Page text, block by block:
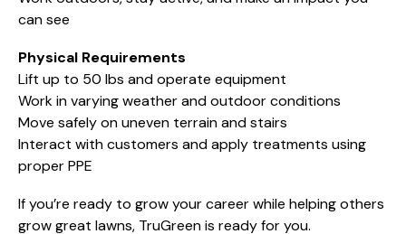
can see
Physical Requirements
Lift up to 50 lbs and operate equipment
Work in varying weather and outdoor conditions
Move safely on uneven terrain and stairs
Interact with customers and apply treatments using
proper PPE
If you’re ready to grow your career while helping others
grow great lawns, TruGreen is ready for you.